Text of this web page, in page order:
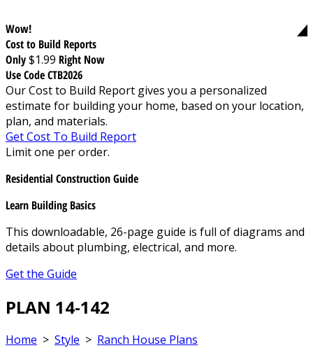
Wow!
Cost to Build Reports
Only$1.99 Right Now
Use Code CTB2026
Our Cost to Build Report gives you a personalized
estimate for building your home, based on your location,
plan, and materials.
Get Cost To Build Report
Limit one per order.
Residential Construction Guide
Learn Building Basics
This downloadable, 26-page guide is full of diagrams and
details about plumbing, electrical, and more.
Get the Guide
PLAN 14-142
Home > Style > Ranch House Plans